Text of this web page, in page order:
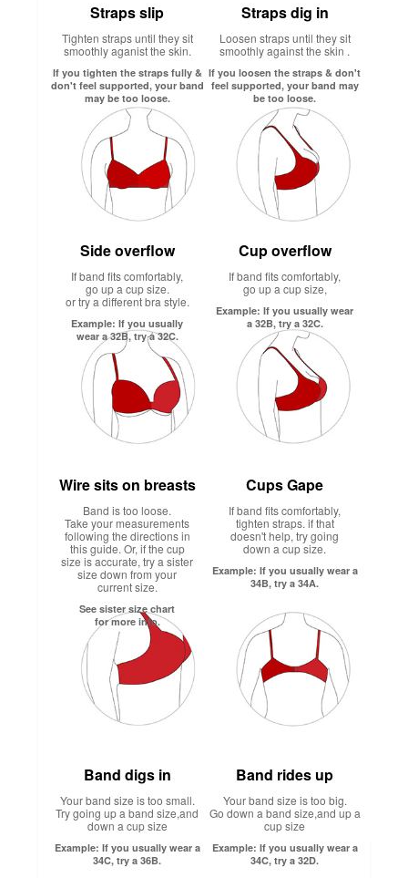
Straps slip
Tighten straps until they sit
smoothly aganist the skin.
If you tighten the straps fully &
don't feel supported, your band
may be too loose.
Straps dig in
Loosen straps until they sit
smoothly against the skin .
If you loosen the straps & don't
feel supported, your band may
be too loose.
Side overflow
If band fits comfortably,
go up a cup size.
or try a different bra style.
Example: If you usually
wear a 32B, try a 32C.
Cup overflow
If band fits comfortably,
go up a cup size,
Example: If you usually wear
a 32B, try a 32C.
Wire sits on breasts
Band is too loose.
Take your measurements
following the directions in
this guide. Or, if the cup
size is accurate, try a sister
size down from your
current size.
See sister size chart
for more info.
Cups Gape
If band fits comfortably,
tighten straps. if that
doesn't help, try going
down a cup size.
Example: If you usually wear a
34B, try a 34A.
Band digs in
Your band size is too small.
Try going up a band size,and
down a cup size
Example: If you usually wear a
34C, try a 36B.
Band rides up
Your band size is too big.
Go down a band size,and up a
cup size
Example: If you usually wear a
34C, try a 32D.